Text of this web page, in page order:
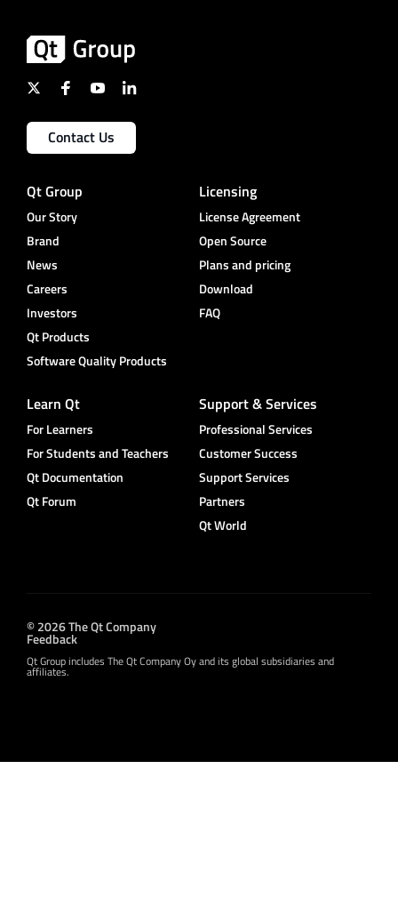
Contact Us
Qt Group
Our Story
Brand
News
Careers
Investors
Qt Products
Software Quality Products
Licensing
License Agreement
Open Source
Plans and pricing
Download
FAQ
Learn Qt
For Learners
For Students and Teachers
Qt Documentation
Qt Forum
Support & Services
Professional Services
Customer Success
Support Services
Partners
Qt World
© 2026 The Qt Company
Feedback
Qt Group includes The Qt Company Oy and its global subsidiaries and
affiliates.